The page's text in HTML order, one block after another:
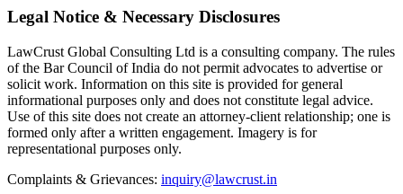
Legal Notice & Necessary Disclosures
LawCrust Global Consulting Ltd is a consulting company. The rules
of the Bar Council of India do not permit advocates to advertise or
solicit work. Information on this site is provided for general
informational purposes only and does not constitute legal advice.
Use of this site does not create an attorney-client relationship; one is
formed only after a written engagement. Imagery is for
representational purposes only.
Complaints & Grievances: inquiry@lawcrust.in